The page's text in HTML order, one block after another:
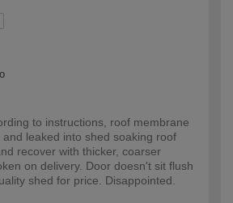
to instructions, roof membrane
leaked into shed soaking roof
recover with thicker, coarser
on delivery. Door doesn't sit flush
shed for price. Disappointed.